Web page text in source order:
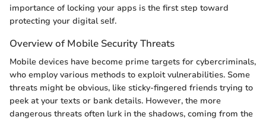
importance of locking your apps is the first step toward
protecting your digital self.
Overview of Mobile Security Threats
Mobile devices have become prime targets for cybercriminals,
who employ various methods to exploit vulnerabilities. Some
threats might be obvious, like sticky-fingered friends trying to
peek at your texts or bank details. However, the more
dangerous threats often lurk in the shadows, coming from the